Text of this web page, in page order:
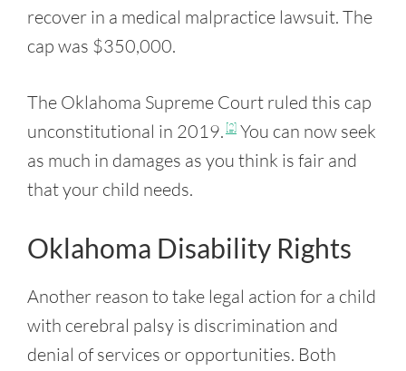
recover in a medical malpractice lawsuit. The
cap was $350,000.
The Oklahoma Supreme Court ruled this cap
unconstitutional in 2019. [2] You can now seek
as much in damages as you think is fair and
that your child needs.
Oklahoma Disability Rights
Another reason to take legal action for a child
with cerebral palsy is discrimination and
denial of services or opportunities. Both